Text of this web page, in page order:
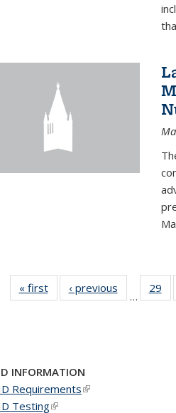
« firstNews‹ previous
…
29
INFORMATION
Requirements(link is external)
Testing(link is external)